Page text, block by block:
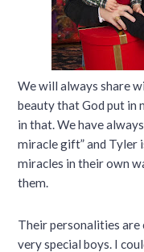
We will always share
beauty that God put in
in that. We have
miracle gift” and Tyler
miracles in their own
them.
Their personalities
very special boys. I